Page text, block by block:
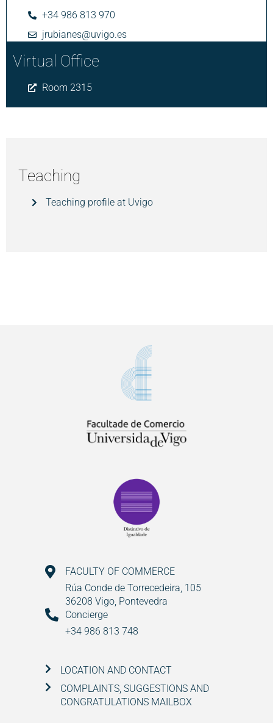
+34 986 813 970
jrubianes@uvigo.es
Virtual Office
Room 2315
Teaching
Teaching profile at Uvigo
FACULTY OF COMMERCE
Rúa Conde de Torrecedeira, 105
36208 Vigo, Pontevedra
Concierge
+34 986 813 748
LOCATION AND CONTACT
COMPLAINTS, SUGGESTIONS AND
CONGRATULATIONS MAILBOX